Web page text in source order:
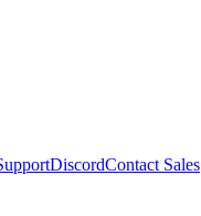
DiscordContact Sales